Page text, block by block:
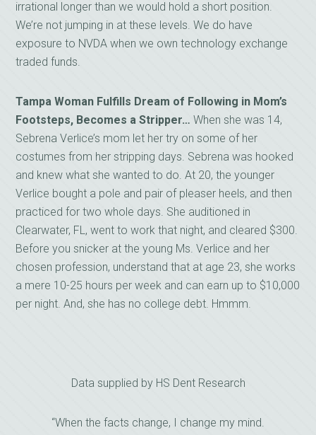
irrational longer than we would hold a short position.
We’re not jumping in at these levels. We do have
exposure to NVDA when we own technology exchange
traded funds.
Tampa Woman Fulfills Dream of Following in Mom’s
Footsteps, Becomes a Stripper…When she was 14,
Sebrena Verlice’s mom let her try on some of her
costumes from her stripping days. Sebrena was hooked
and knew what she wanted to do. At 20, the younger
Verlice bought a pole and pair of pleaser heels, and then
practiced for two whole days. She auditioned in
Clearwater, FL, went to work that night, and cleared $300.
Before you snicker at the young Ms. Verlice and her
chosen profession, understand that at age 23, she works
a mere 10-25 hours per week and can earn up to $10,000
per night. And, she has no college debt. Hmmm.
Data supplied by HS Dent Research
“When the facts change, I change my mind.